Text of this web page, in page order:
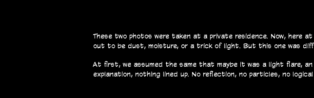
These two photos were taken at a private residence. Now, here
out to be dust, moisture, or a trick of light. But this one was
At first, we assumed the same that maybe it was a light flare,
explanation, nothing lined up. No reflection, no particles, no